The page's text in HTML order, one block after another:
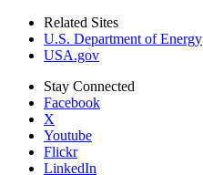
Related Sites
U.S. Department of Energy
USA.gov
Stay Connected
Facebook
X
Youtube
Flickr
LinkedIn